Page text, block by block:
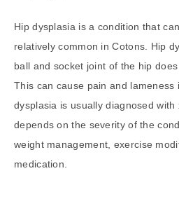
Hip dysplasia is a condition that
relatively common in Cotons. Hip
ball and socket joint of the hip
This can cause pain and
dysplasia is usually diagnosed
depends on the severity of the
weight management, exercise
medication.